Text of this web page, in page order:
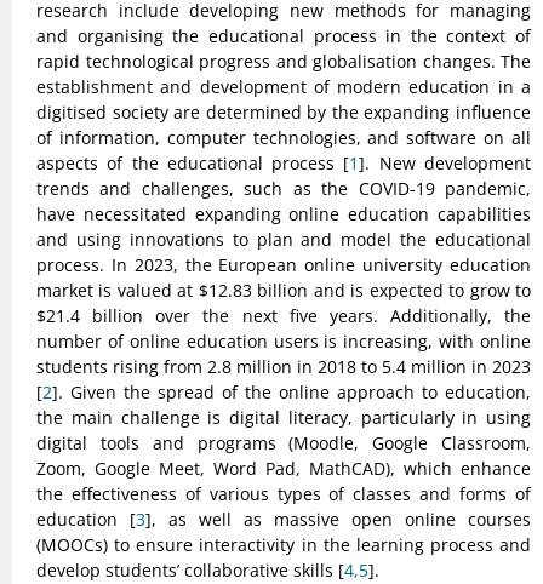
research include developing new methods for managing
and organising the educational process in the context of
rapid technological progress and globalisation changes. The
establishment and development of modern education in a
digitised society are determined by the expanding influence
of information, computer technologies, and software on all
aspects of the educational process [1]. New development
trends and challenges, such as the COVID-19 pandemic,
have necessitated expanding online education capabilities
and using innovations to plan and model the educational
process. In 2023, the European online university education
market is valued at $12.83 billion and is expected to grow to
$21.4 billion over the next five years. Additionally, the
number of online education users is increasing, with online
students rising from 2.8 million in 2018 to 5.4 million in 2023
[2]. Given the spread of the online approach to education,
the main challenge is digital literacy, particularly in using
digital tools and programs (Moodle, Google Classroom,
Zoom, Google Meet, Word Pad, MathCAD), which enhance
the effectiveness of various types of classes and forms of
education [3], as well as massive open online courses
(MOOCs) to ensure interactivity in the learning process and
develop students’ collaborative skills [4,5].